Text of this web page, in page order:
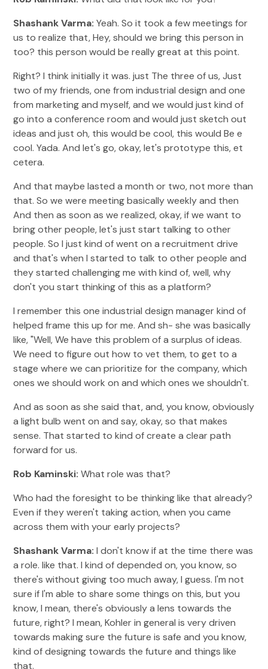
Shashank Varma: Yeah. So it took a few meetings for
us to realize that, Hey, should we bring this person in
too? this person would be really great at this point.
Right? I think initially it was. just The three of us, Just
two of my friends, one from industrial design and one
from marketing and myself, and we would just kind of
go into a conference room and would just sketch out
ideas and just oh, this would be cool, this would Be e
cool. Yada. And let's go, okay, let's prototype this, et
cetera.
And that maybe lasted a month or two, not more than
that. So we were meeting basically weekly and then
And then as soon as we realized, okay, if we want to
bring other people, let's just start talking to other
people. So I just kind of went on a recruitment drive
and that's when I started to talk to other people and
they started challenging me with kind of, well, why
don't you start thinking of this as a platform?
I remember this one industrial design manager kind of
helped frame this up for me. And sh- she was basically
like, "Well, We have this problem of a surplus of ideas.
We need to figure out how to vet them, to get to a
stage where we can prioritize for the company, which
ones we should work on and which ones we shouldn't.
And as soon as she said that, and, you know, obviously
a light bulb went on and say, okay, so that makes
sense. That started to kind of create a clear path
forward for us.
Rob Kaminski: What role was that?
Who had the foresight to be thinking like that already?
Even if they weren't taking action, when you came
across them with your early projects?
Shashank Varma: I don't know if at the time there was
a role. like that. I kind of depended on, you know, so
there's without giving too much away, I guess. I'm not
sure if I'm able to share some things on this, but you
know, I mean, there's obviously a lens towards the
future, right? I mean, Kohler in general is very driven
towards making sure the future is safe and you know,
kind of designing towards the future and things like
that.